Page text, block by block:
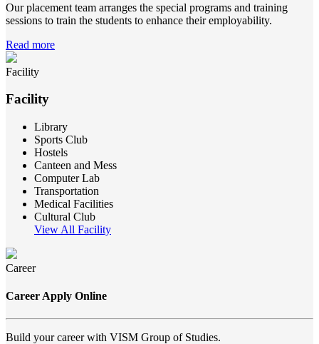
Our placement team arranges the special programs and training
sessions to train the students to enhance their employability.
Read more
Facility
Facility
Library
Sports Club
Hostels
Canteen and Mess
Computer Lab
Transportation
Medical Facilities
Cultural Club
View All Facility
Career
Career Apply Online
Build your career with VISM Group of Studies.